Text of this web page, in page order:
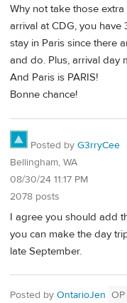
Why not take those
arrival at CDG, you have
stay in Paris since there
and do. Plus, arrival day
And Paris is PARIS!
Bonne chance!
Posted by G3rryCee
Bellingham, WA
08/30/24 11:17 PM
2078 posts
I agree you should add
you can make the day
late September.
Posted by OntarioJen OP